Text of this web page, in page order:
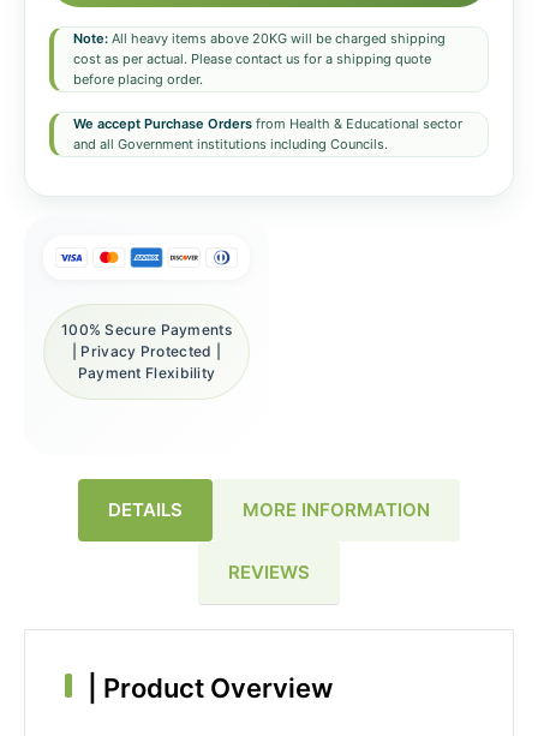
Note: All heavy items above 20KG will be charged shipping
cost as per actual. Please contact us for a shipping quote
before placing order.
We accept Purchase Orders from Health & Educational sector
and all Government institutions including Councils.
100% Secure Payments
| Privacy Protected |
Payment Flexibility
DETAILS MORE INFORMATION
REVIEWS
Product Overview